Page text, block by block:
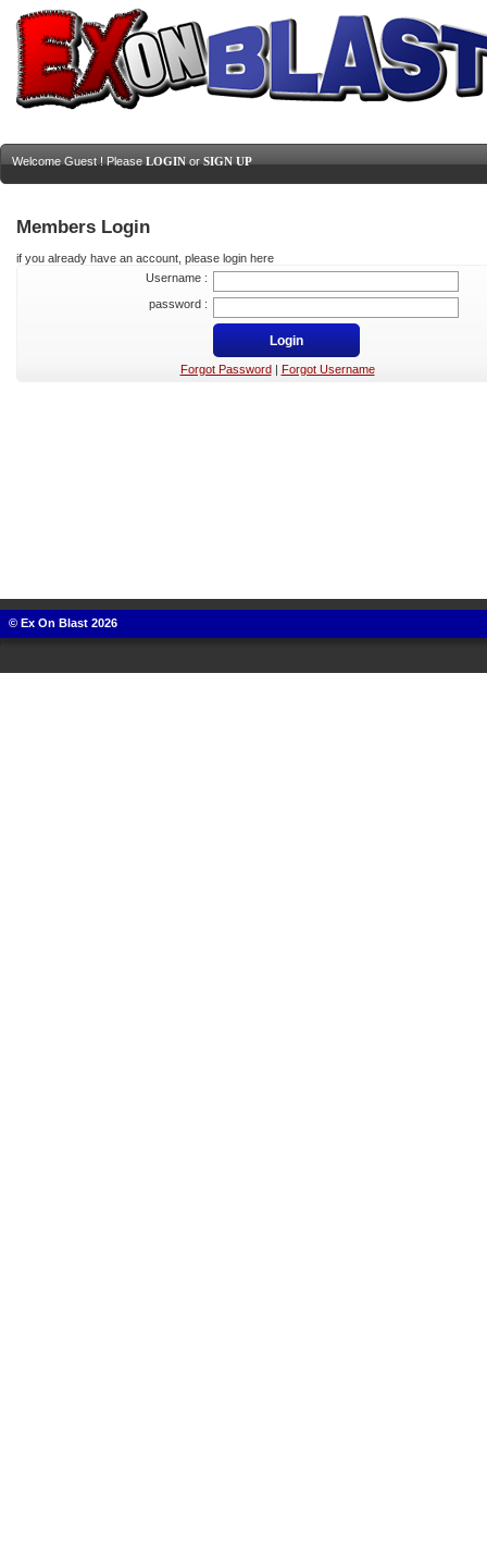
Welcome Guest ! Please LOGIN or SIGN UP
Members Login
if you already have an account, please login here
Username :
password :
Forgot Password Forgot Username
© Ex On Blast 2026